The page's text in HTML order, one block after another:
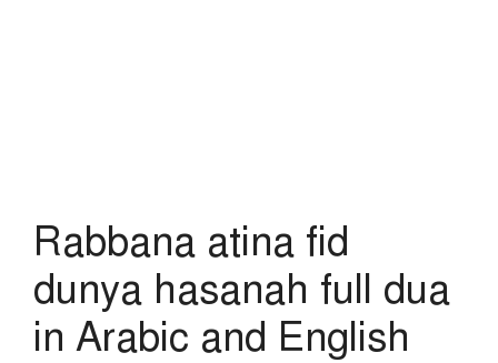
Rabbana atina fid
dunya hasanah full dua
in Arabic and English